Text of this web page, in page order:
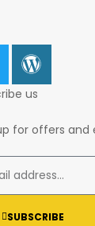
us
for offers and
SUBSCRIBE